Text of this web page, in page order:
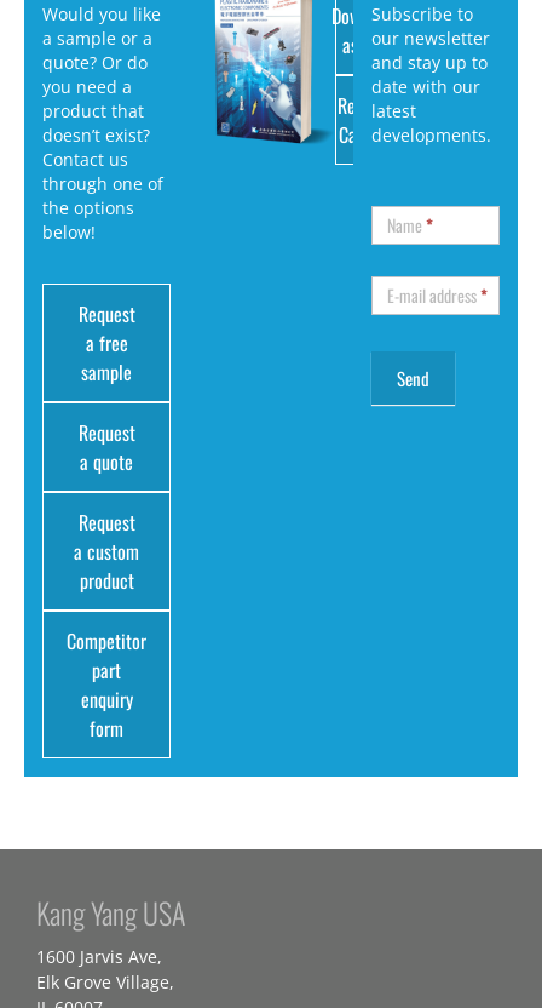
Would you like
a sample or a
quote? Or do
you need a
product that
doesn’t exist?
Contact us
through one of
the options
below!
Request
a free
sample
Request
a quote
Request
a custom
product
Competitor
part
enquiry
form
Download
as PDF
Request
Catalog
Subscribe to
our newsletter
and stay up to
date with our
latest
developments.
Name*
E-mail address*
Kang Yang USA
1600 Jarvis Ave,
Elk Grove Village,